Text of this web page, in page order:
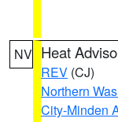
NV Heat
REV (CJ)
Northern
City-Minden